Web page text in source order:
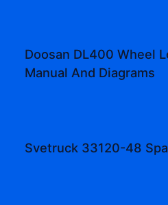
Doosan DL400 Wheel
Manual And Diagrams
Svetruck 33120-48